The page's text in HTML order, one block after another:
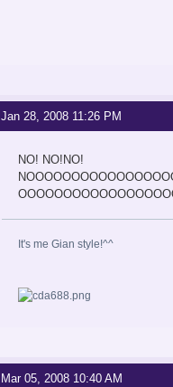
Jan 28, 2008 11:26 PM
NO! NO!NO!
It's me Gian style!^^
Mar 05, 2008 10:40 AM